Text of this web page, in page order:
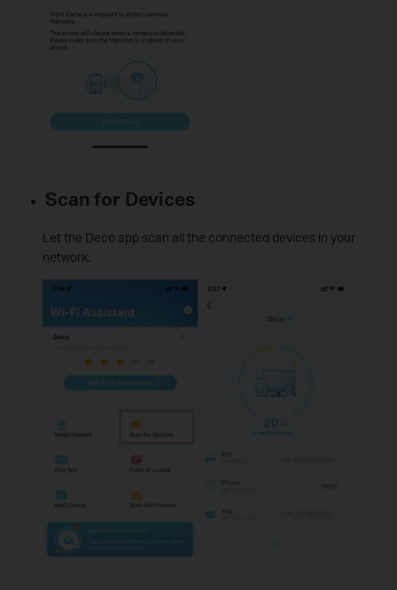
Scan for Devices
Let the Deco app scan all the connected devices in your
network.